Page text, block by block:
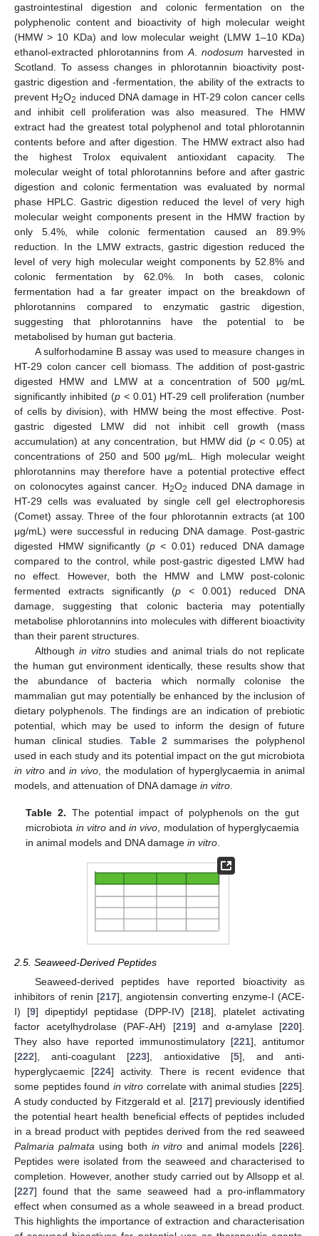
gastrointestinal digestion and colonic fermentation on the
polyphenolic content and bioactivity of high molecular weight
(HMW > 10 KDa) and low molecular weight (LMW 1–10 KDa)
ethanol-extracted phlorotannins from A nodosum harvested in
Scotland. To assess changes in phlorotannin bioactivity post-
gastric digestion and -fermentation, the ability of the extracts to
prevent H2O2 induced DNA damage in HT-29 colon cancer cells
and inhibit cell proliferation was also measured. The HMW
extract had the greatest total polyphenol and total phlorotannin
contents before and after digestion. The HMW extract also had
the highest Trolox equivalent antioxidant capacity. The
molecular weight of total phlorotannins before and after gastric
digestion and colonic fermentation was evaluated by normal
phase HPLC. Gastric digestion reduced the level of very high
molecular weight components present in the HMW fraction by
only 5.4%, while colonic fermentation caused an 89.9%
reduction. In the LMW extracts, gastric digestion reduced the
level of very high molecular weight components by 52.8% and
colonic fermentation by 62.0%. In both cases, colonic
fermentation had a far greater impact on the breakdown of
phlorotannins compared to enzymatic gastric digestion,
suggesting that phlorotannins have the potential to be
metabolised by human gut bacteria.
A sulforhodamine B assay was used to measure changes in
HT-29 colon cancer cell biomass. The addition of post-gastric
digested HMW and LMW at a concentration of 500 μg/mL
significantly inhibited (p <0.01) HT-29 cell proliferation (number
of cells by division), with HMW being the most effective. Post-
gastric digested LMW did not inhibit cell growth (mass
accumulation) at any concentration, but HMW did (p < 0.05) at
concentrations of 250 and 500 μg/mL. High molecular weight
phlorotannins may therefore have a potential protective effect
on colonocytes against cancer. H2O2 induced DNA damage in
HT-29 cells was evaluated by single cell gel electrophoresis
(Comet) assay. Three of the four phlorotannin extracts (at 100
μg/mL) were successful in reducing DNA damage. Post-gastric
digested HMW significantly (p < 0.01) reduced DNA damage
compared to the control, while post-gastric digested LMW had
no effect. However, both the HMW and LMW post-colonic
fermented extracts significantly (p < 0.001) reduced DNA
damage, suggesting that colonic bacteria may potentially
metabolise phlorotannins into molecules with different bioactivity
than their parent structures.
Although in vitrostudies and animal trials do not replicate
the human gut environment identically, these results show that
the abundance of bacteria which normally colonise the
mammalian gut may potentially be enhanced by the inclusion of
dietary polyphenols. The findings are an indication of prebiotic
potential, which may be used to inform the design of future
human clinical studies. Table 2 summarises the polyphenol
used in each study and its potential impact on the gut microbiota
in vitro andin vivo , the modulation of hyperglycaemia in animal
models, and attenuation of DNA damage in vitro
Table 2. The potential impact of polyphenols on the gut
microbiota in vitroandin vivo , modulation of hyperglycaemia
in animal models and DNA damagein vitro
2.5. Seaweed-Derived Peptides
Seaweed-derived peptides have reported bioactivity as
inhibitors of renin [217], angiotensin converting enzyme-I (ACE-
I) [9] dipeptidyl peptidase (DPP-IV) [218], platelet activating
factor acetylhydrolase (PAF-AH) [219] and α-amylase [220].
They also have reported immunostimulatory [221], antitumor
[222], anti-coagulant [223], antioxidative [5], and anti-
hyperglycaemic [224] activity. There is recent evidence that
some peptides found in vitro correlate with animal studies [225].
A study conducted by Fitzgerald et al. [217] previously identified
the potential heart health beneficial effects of peptides included
in a bread product with peptides derived from the red seaweed
Palmaria palmata using both in vitro and animal models [226].
Peptides were isolated from the seaweed and characterised to
completion. However, another study carried out by Allsopp et al.
[227] found that the same seaweed had a pro-inflammatory
effect when consumed as a whole seaweed in a bread product.
This highlights the importance of extraction and characterisation